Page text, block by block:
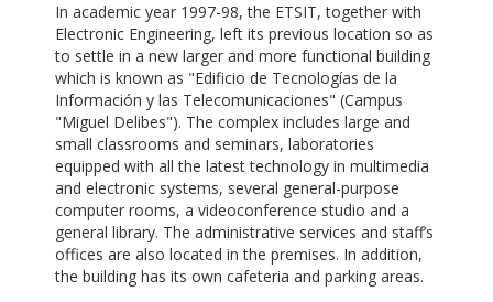
In academic year 1997-98, the ETSIT, together with
Electronic Engineering, left its previous location so as
to settle in a new larger and more functional building
which is known as "Edificio de Tecnologías de la
Información y las Telecomunicaciones" (Campus
"Miguel Delibes"). The complex includes large and
small classrooms and seminars, laboratories
equipped with all the latest technology in multimedia
and electronic systems, several general-purpose
computer rooms, a videoconference studio and a
general library. The administrative services and staff’s
offices are also located in the premises. In addition,
the building has its own cafeteria and parking areas.